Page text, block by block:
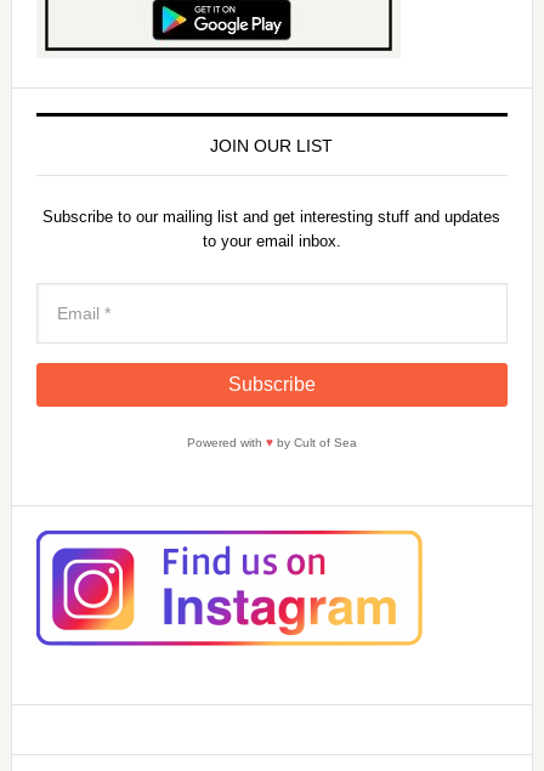
JOIN OUR LIST
Subscribe to our mailing list and get interesting stuff and updates
to your email inbox.
Powered with ♥by Cult of Sea